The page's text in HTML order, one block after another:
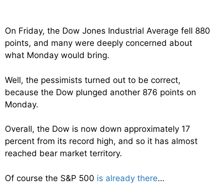
On Friday, the Dow Jones Industrial Average fell 880
points, and many were deeply concerned about
what Monday would bring.
Well, the pessimists turned out to be correct,
because the Dow plunged another 876 points on
Monday.
Overall, the Dow is now down approximately 17
percent from its record high, and so it has almost
reached bear market territory.
Of course the S&P 500 is already there…